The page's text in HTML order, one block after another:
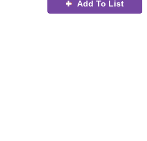
Add To List